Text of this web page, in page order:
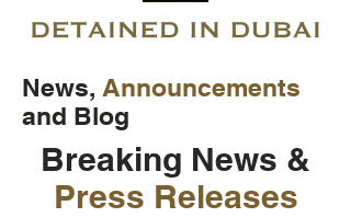
News, Announcements
and Blog
Breaking News &
Press Releases